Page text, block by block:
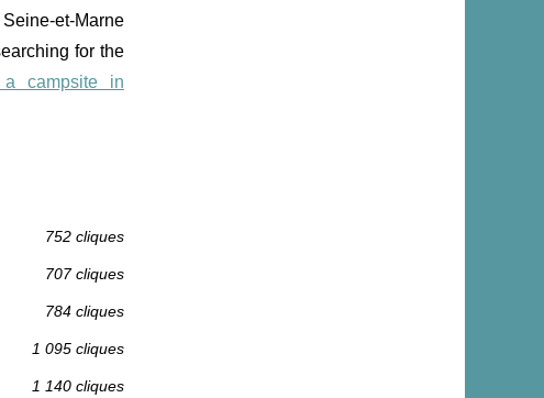
et-Marne
for the
campsite in
752 cliques
707 cliques
784 cliques
1 095 cliques
1 140 cliques